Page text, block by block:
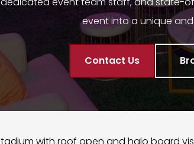
event into a unique
Contact Us